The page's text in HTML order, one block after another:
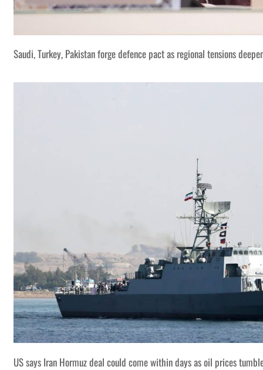
Saudi, Turkey, Pakistan forge defence pact as regional tensions
US says Iran Hormuz deal could come within days as oil prices